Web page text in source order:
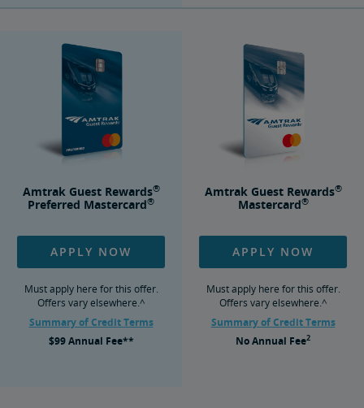
Amtrak Guest Rewards®
Preferred Mastercard®
Amtrak Guest Rewards®
Mastercard®
APPLY NOW
Must apply here for this offer.
Offers vary elsewhere.^
Summary of Credit Terms
$99Annual Fee**
APPLY NOW
Must apply here for this offer.
Offers vary elsewhere.^
Summary of Credit Terms
NoAnnual Fee2